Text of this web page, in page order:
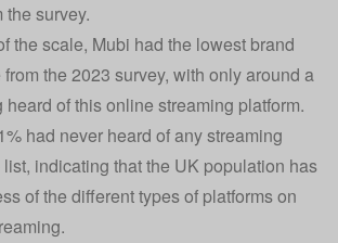
the survey.
the scale, Mubi had the lowest brand
the 2023 survey, with only around a
heard of this online streaming platform.
had never heard of any streaming
indicating that the UK population has
of the different types of platforms on